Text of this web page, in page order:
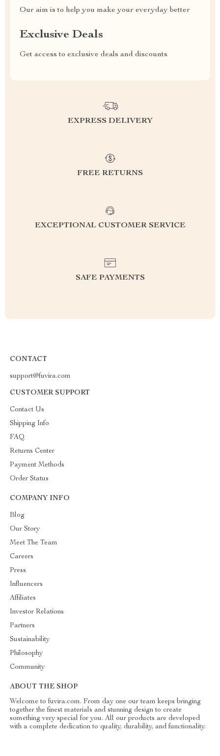
Our aim is to help you make your everyday better
Exclusive Deals
Get access to exclusive deals and discounts
EXPRESS DELIVERY
FREE RETURNS
EXCEPTIONAL CUSTOMER SERVICE
SAFE PAYMENTS
CONTACT
support@fuvira.com
CUSTOMER SUPPORT
Contact Us
Shipping Info
FAQ
Returns Center
Payment Methods
Order Status
COMPANY INFO
Blog
Our Story
Meet The Team
Careers
Press
Influencers
Affiliates
Investor Relations
Partners
Sustainability
Philosophy
Community
ABOUT THE SHOP
Welcome to fuvira.com. From day one our team keeps bringing
together the finest materials and stunning design to create
something very special for you. All our products are developed
with a complete dedication to quality, durability, and functionality.